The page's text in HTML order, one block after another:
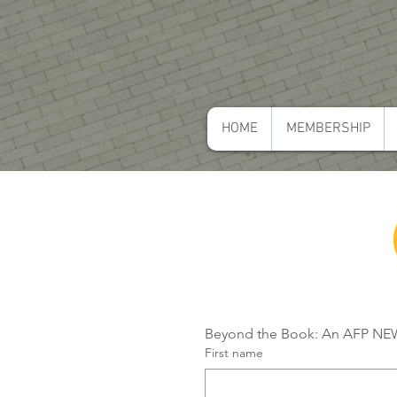
HOME MEMBERSHIP
Beyond the Book: An AFP
First name